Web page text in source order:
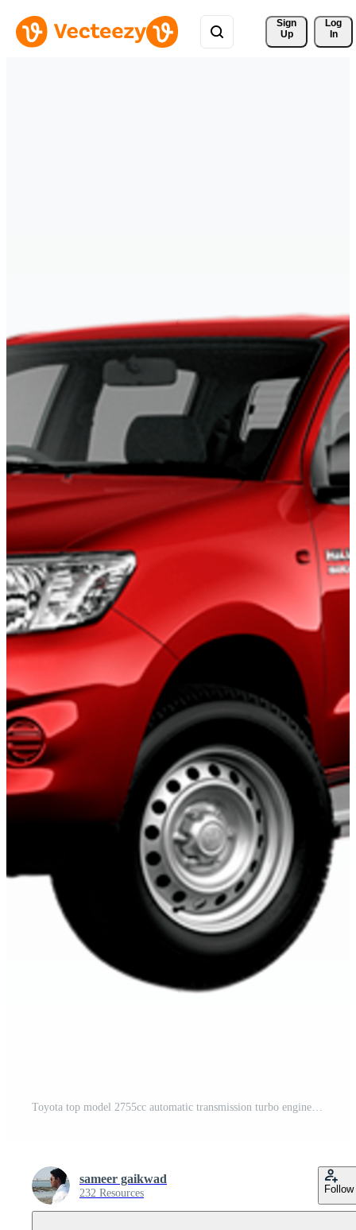
Sign
Up
Log
In
Toyota top model 2755cc automatic transmission turbo engine 6 speed gear
sameer gaikwad
232 Resources Follow